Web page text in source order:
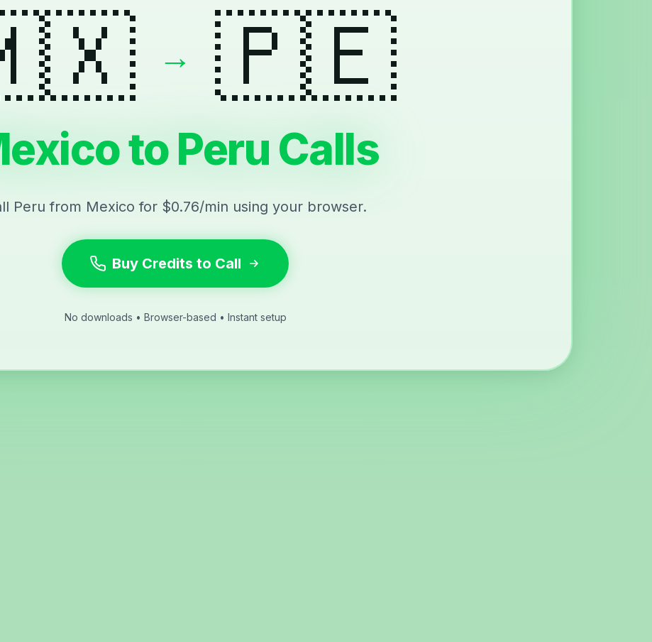
→ 🇵🇪
to Peru Calls
Peru from Mexico for $0.76/min using your browser.
Buy Credits to Call
No downloads • Browser-based • Instant setup